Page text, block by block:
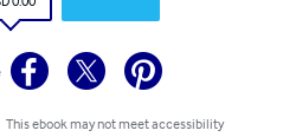
This ebook may not meet accessibility